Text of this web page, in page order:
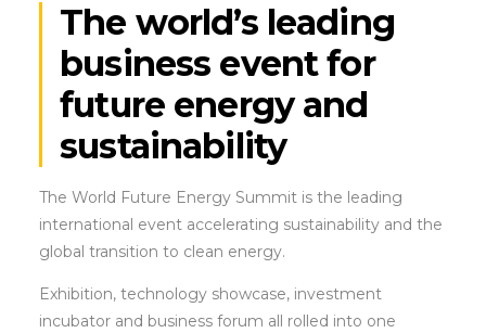
The world’s leading
business event for
future energy and
sustainability
The World Future Energy Summit is the leading
international event accelerating sustainability and the
global transition to clean energy.
Exhibition, technology showcase, investment
incubator and business forum all rolled into one